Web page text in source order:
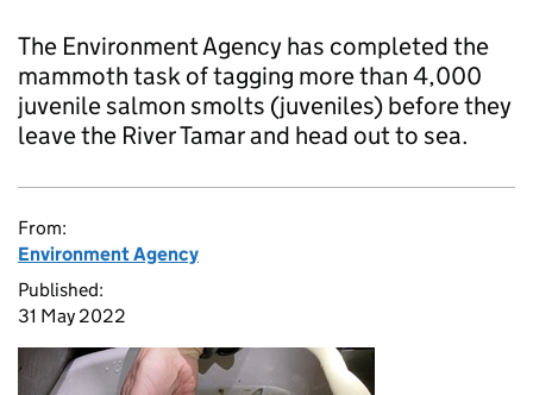
The Environment Agency has completed the
mammoth task of tagging more than 4,000
juvenile salmon smolts (juveniles) before they
leave the River Tamar and head out to sea.
From:
Environment Agency
Published:
31 May 2022